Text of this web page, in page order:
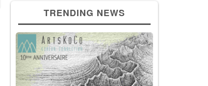
TRENDING NEWS